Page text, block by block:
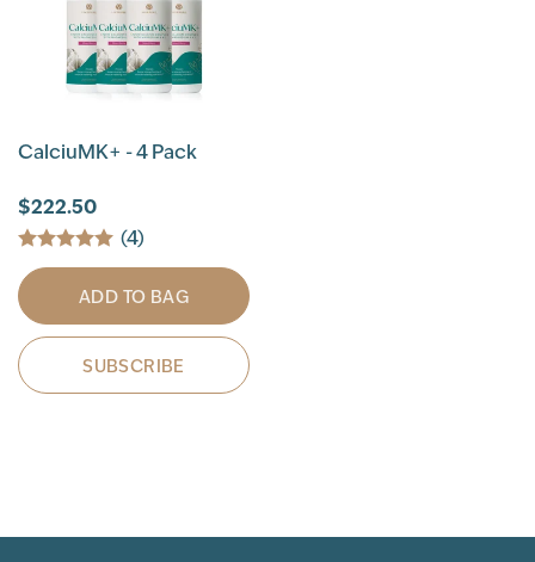
CalciuMK+ - 4 Pack
$222.50
(4)
ADD TO BAG
SUBSCRIBE